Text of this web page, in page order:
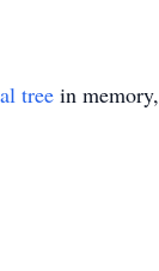
tree in